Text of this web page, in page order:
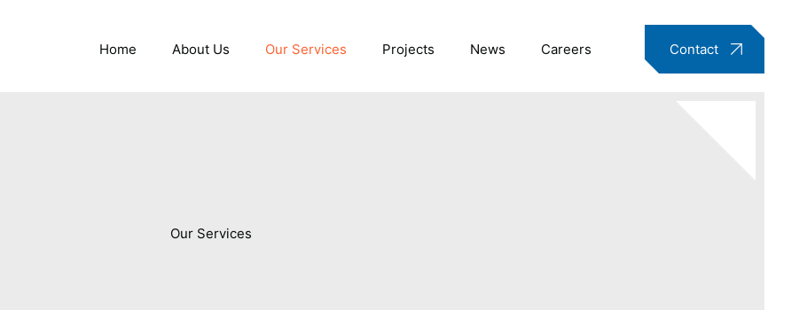
Home About Us Our Services Projects News Careers Contact
Our Services